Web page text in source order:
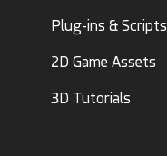
Plug-ins & Scripts
2D Game Assets
3D Tutorials